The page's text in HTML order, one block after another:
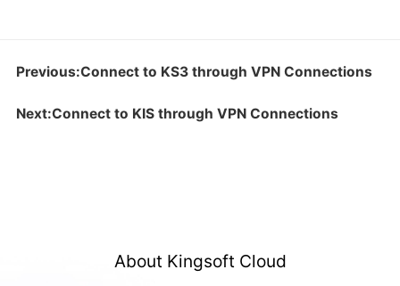
Previous:Connect to KS3 through VPN Connections
Next:Connect to KIS through VPN Connections
About Kingsoft Cloud